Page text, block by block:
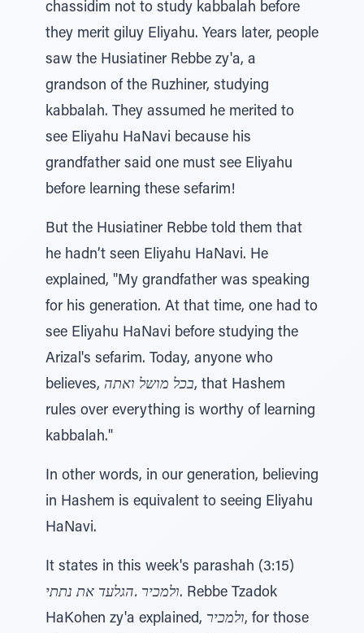
chassidim not to study kabbalah before
they merit giluy Eliyahu. Years later, people
saw the Husiatiner Rebbe zy'a, a
grandson of the Ruzhiner, studying
kabbalah. They assumed he merited to
see Eliyahu HaNavi because his
grandfather said one must see Eliyahu
before learning these sefarim!
But the Husiatiner Rebbe told them that
he hadn’t seen Eliyahu HaNavi. He
explained, "My grandfather was speaking
for his generation. At that time, one had to
see Eliyahu HaNavi before studying the
Arizal's sefarim. Today, anyone who
believes, בכל מושל ואתה, that Hashem
rules over everything is worthy of learning
kabbalah."
In other words, in our generation, believing
in Hashem is equivalent to seeing Eliyahu
HaNavi.
It states in this week's parashah (3:15)
ולמכיר .הגלעד את נתתי. Rebbe Tzadok
HaKohen zy'a explained, ולמכיר, for those